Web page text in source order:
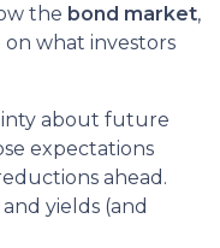
the bond market,
what investors
about future
expectations
ahead.
yields (and